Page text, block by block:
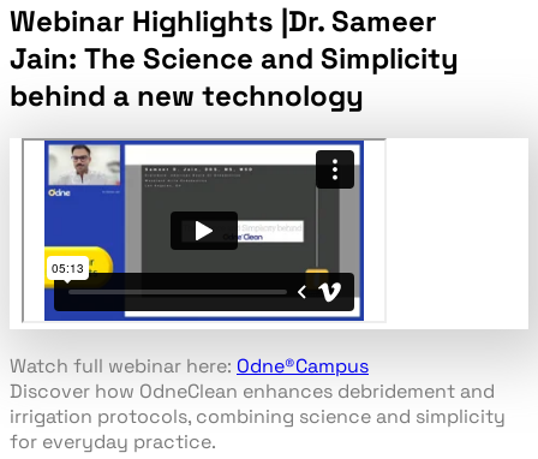
Webinar Highlights |Dr. Sameer
Jain: The Science and Simplicity
behind a new technology
Watch full webinar here: Odne®Campus
Discover how OdneClean enhances debridement and
irrigation protocols, combining science and simplicity
for everyday practice.